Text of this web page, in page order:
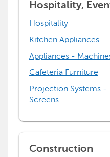
Hospitality,
Hospitality
Kitchen Appliances
Appliances -
Cafeteria Furniture
Projection Systems -
Screens
Construction